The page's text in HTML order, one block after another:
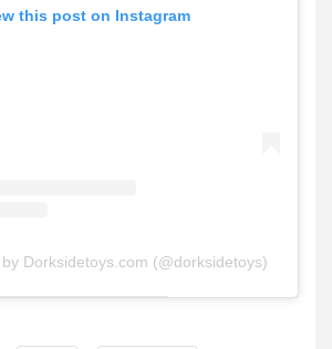
this post on Instagram
Dorksidetoys.com (@dorksidetoys)